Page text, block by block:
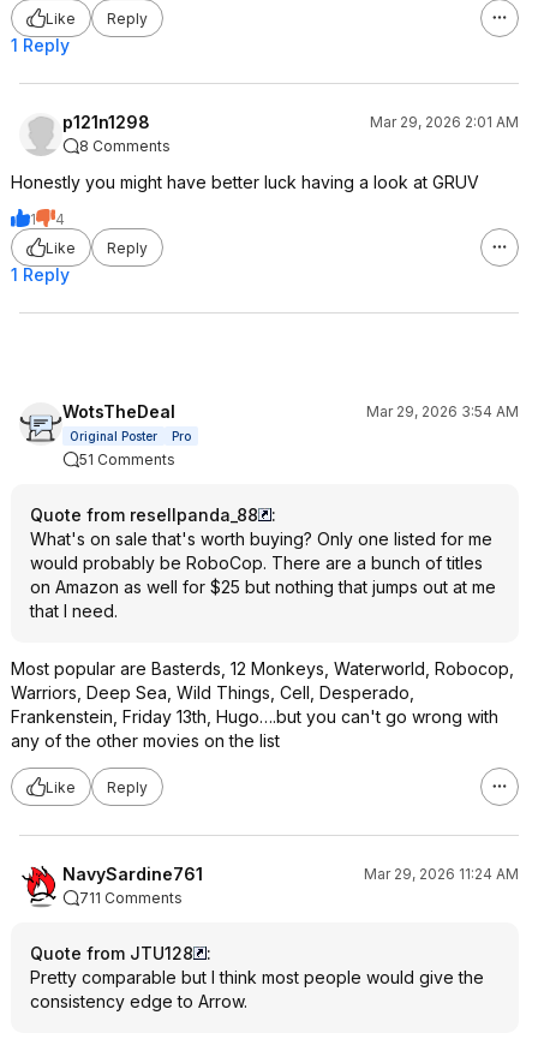
Like
Reply
1 Reply
p121n1298
Mar 29, 2026 2:01 AM
8 Comments
Honestly you might have better luck having a look at GRUV
1
4
Like
Reply
1 Reply
WotsTheDeal Mar 29, 2026 3:54 AM
Original Poster Pro
51 Comments
Quote from resellpanda_88
:
What's on sale that's worth buying? Only one listed for me
would probably be RoboCop. There are a bunch of titles
on Amazon as well for $25 but nothing that jumps out at me
that I need.
Most popular are Basterds, 12 Monkeys, Waterworld, Robocop,
Warriors, Deep Sea, Wild Things, Cell, Desperado,
Frankenstein, Friday 13th, Hugo….but you can't go wrong with
any of the other movies on the list
Like Reply
NavySardine761
Mar 29, 2026 11:24 AM
711 Comments
Quote from JTU128
:
Pretty comparable but I think most people would give the
consistency edge to Arrow.